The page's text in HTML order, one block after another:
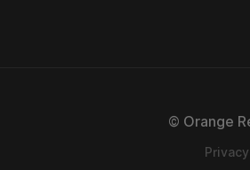
© Orange